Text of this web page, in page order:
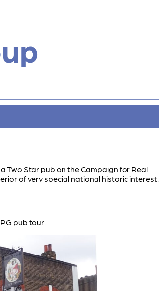
Two Star pub on the Campaign for Real
of very special national historic interest,
pub tour.